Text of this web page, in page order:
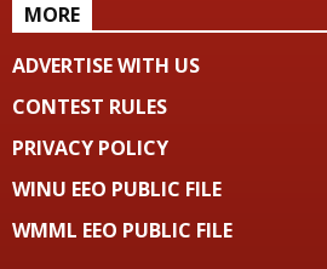
MORE
ADVERTISE WITH US
CONTEST RULES
PRIVACY POLICY
WINU EEO PUBLIC FILE
WMML EEO PUBLIC FILE